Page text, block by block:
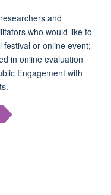
and
who would like to
festival or online event;
in online evaluation
Engagement with